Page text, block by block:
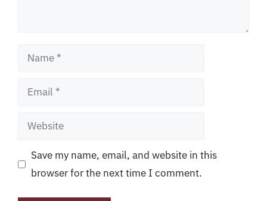
Name
Email
Website
Save my name, email, and website in this
browser for the next time I comment.